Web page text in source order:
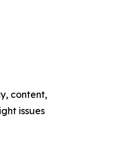
content,
issues